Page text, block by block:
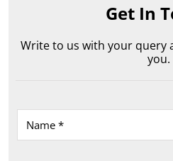
Get In
Write to us with your query
you.